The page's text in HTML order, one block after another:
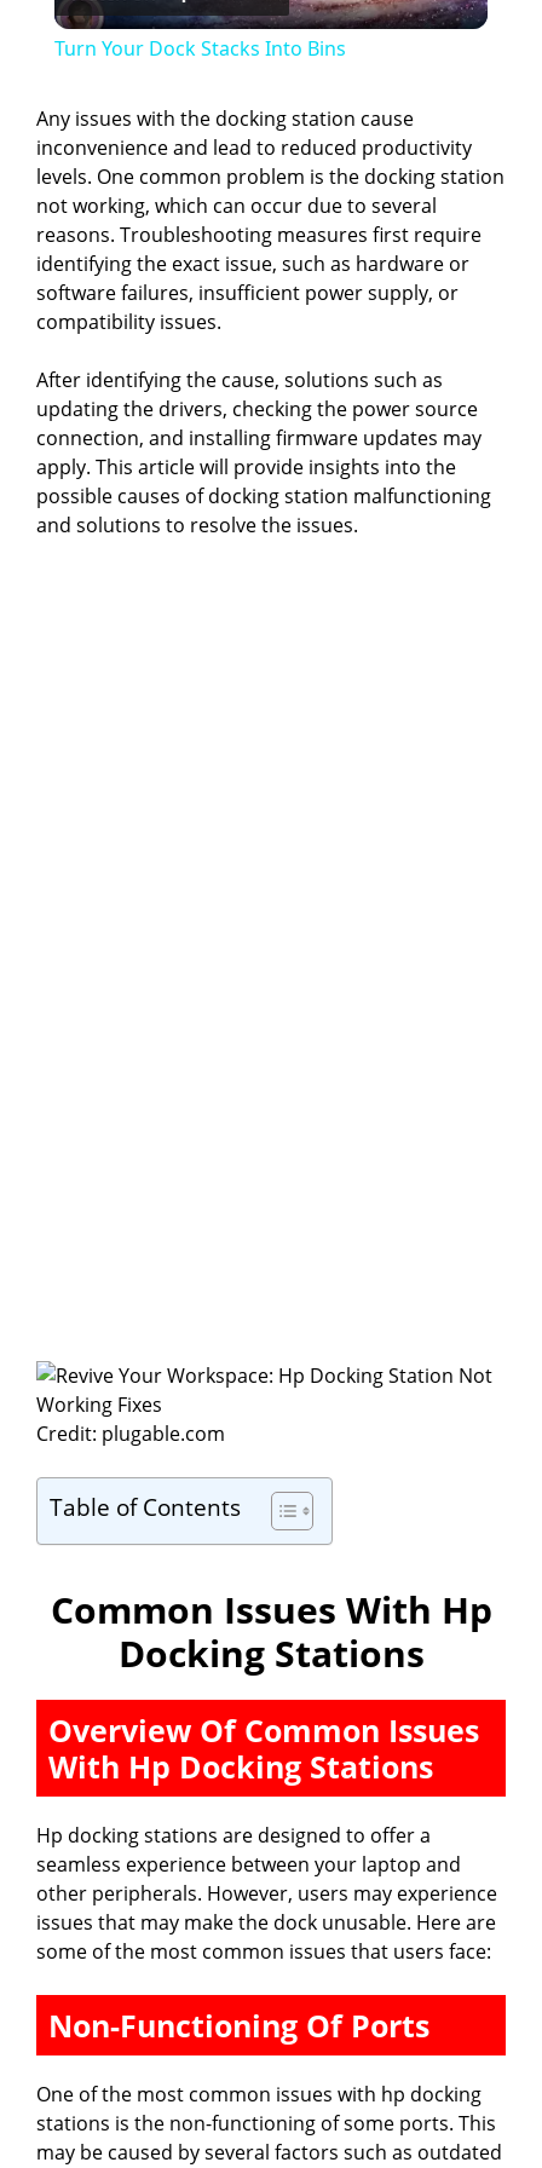
l
y
V
i
d
e
o
Turn Your Dock Stacks Into Bins
Any issues with the docking station cause
inconvenience and lead to reduced productivity
levels. One common problem is the docking station
not working, which can occur due to several
reasons. Troubleshooting measures first require
identifying the exact issue, such as hardware or
software failures, insufficient power supply, or
compatibility issues.
After identifying the cause, solutions such as
updating the drivers, checking the power source
connection, and installing firmware updates may
apply. This article will provide insights into the
possible causes of docking station malfunctioning
and solutions to resolve the issues.
Credit: plugable.com
Table of Contents
Common Issues With Hp
Docking Stations
Overview Of Common Issues
With Hp Docking Stations
Hp docking stations are designed to offer a
seamless experience between your laptop and
other peripherals. However, users may experience
issues that may make the dock unusable. Here are
some of the most common issues that users face:
Non-Functioning Of Ports
One of the most common issues with hp docking
stations is the non-functioning of some ports. This
may be caused by several factors such as outdated